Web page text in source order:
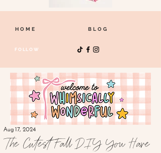
HOME BLOG
FOLLOW
The Cutest Fall DIY You Have
Aug 17, 2024